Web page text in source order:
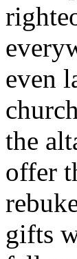
even
the
offer
gifts